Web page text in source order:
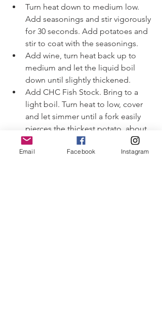
Turn heat down to medium low.
Add seasonings and stir vigorously
for 30 seconds. Add potatoes and
stir to coat with the seasonings.
Add wine, turn heat back up to
medium and let the liquid boil
down until slightly thickened.
Add CHC Fish Stock. Bring to a
light boil. Turn heat to low, cover
and let simmer until a fork easily
pierces the thickest potato, about
15 minutes.
Meanwhile, rinse the Fluke and cut
Email Facebook Instagram